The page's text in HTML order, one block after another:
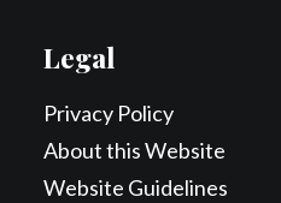
Legal
Privacy Policy
About this Website
Website Guidelines